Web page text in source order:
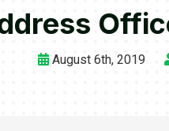
August 6th, 2019